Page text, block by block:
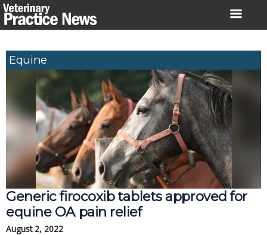
Skip
to
Equine
Generic firocoxib tablets approved for
equine OA pain relief
August 2, 2022